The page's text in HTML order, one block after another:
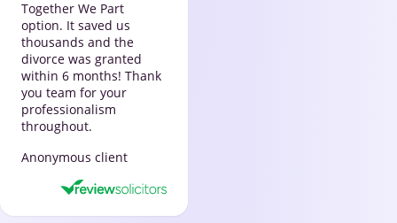
Together We Part
option. It saved us
thousands and the
divorce was granted
within 6 months! Thank
you team for your
professionalism
throughout.
Anonymous client